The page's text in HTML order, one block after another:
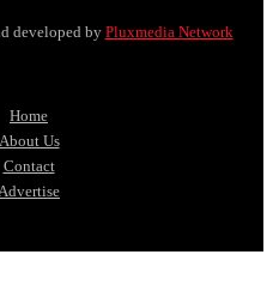
developed by Pluxmedia Network
Home
About Us
Contact